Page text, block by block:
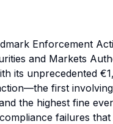
Enforcement
and Markets
its unprecedented
first
the highest fine
failures